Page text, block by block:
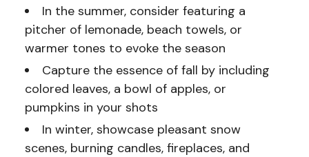
In the summer, consider featuring a
pitcher of lemonade, beach towels, or
warmer tones to evoke the season
Capture the essence of fall by including
colored leaves, a bowl of apples, or
pumpkins in your shots
In winter, showcase pleasant snow
scenes, burning candles, fireplaces, and